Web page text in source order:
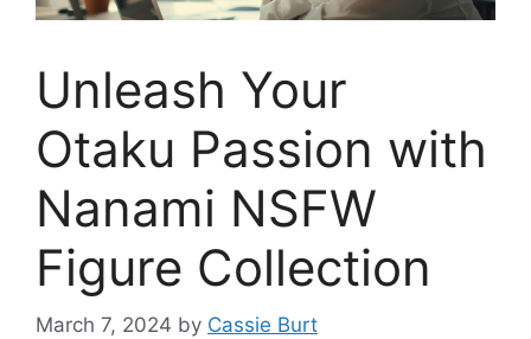
Unleash Your
Otaku Passion with
Nanami NSFW
Figure Collection
March 7, 2024 by Cassie Burt